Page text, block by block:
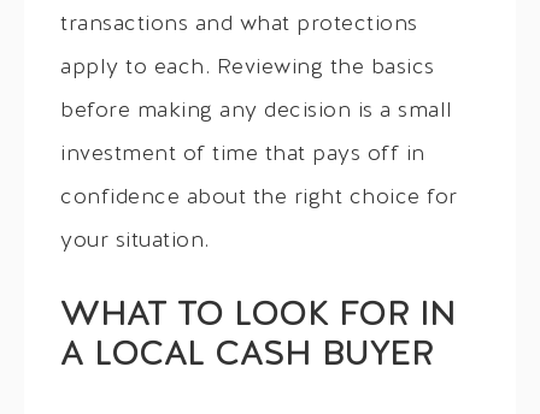
transactions and what protections
apply to each. Reviewing the basics
before making any decision is a small
investment of time that pays off in
confidence about the right choice for
your situation.
WHAT TO LOOK FOR IN
A LOCAL CASH BUYER